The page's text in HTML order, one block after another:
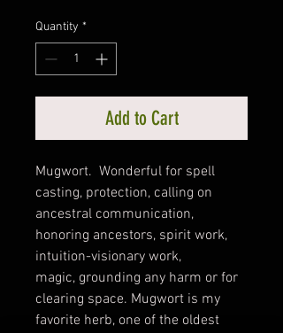
Quantity *
Add to Cart
Mugwort. Wonderful for spell
casting, protection, calling on
ancestral communication,
honoring ancestors, spirit work,
intuition-visionary work,
magic, grounding any harm or for
clearing space. Mugwort is my
favorite herb, one of the oldest